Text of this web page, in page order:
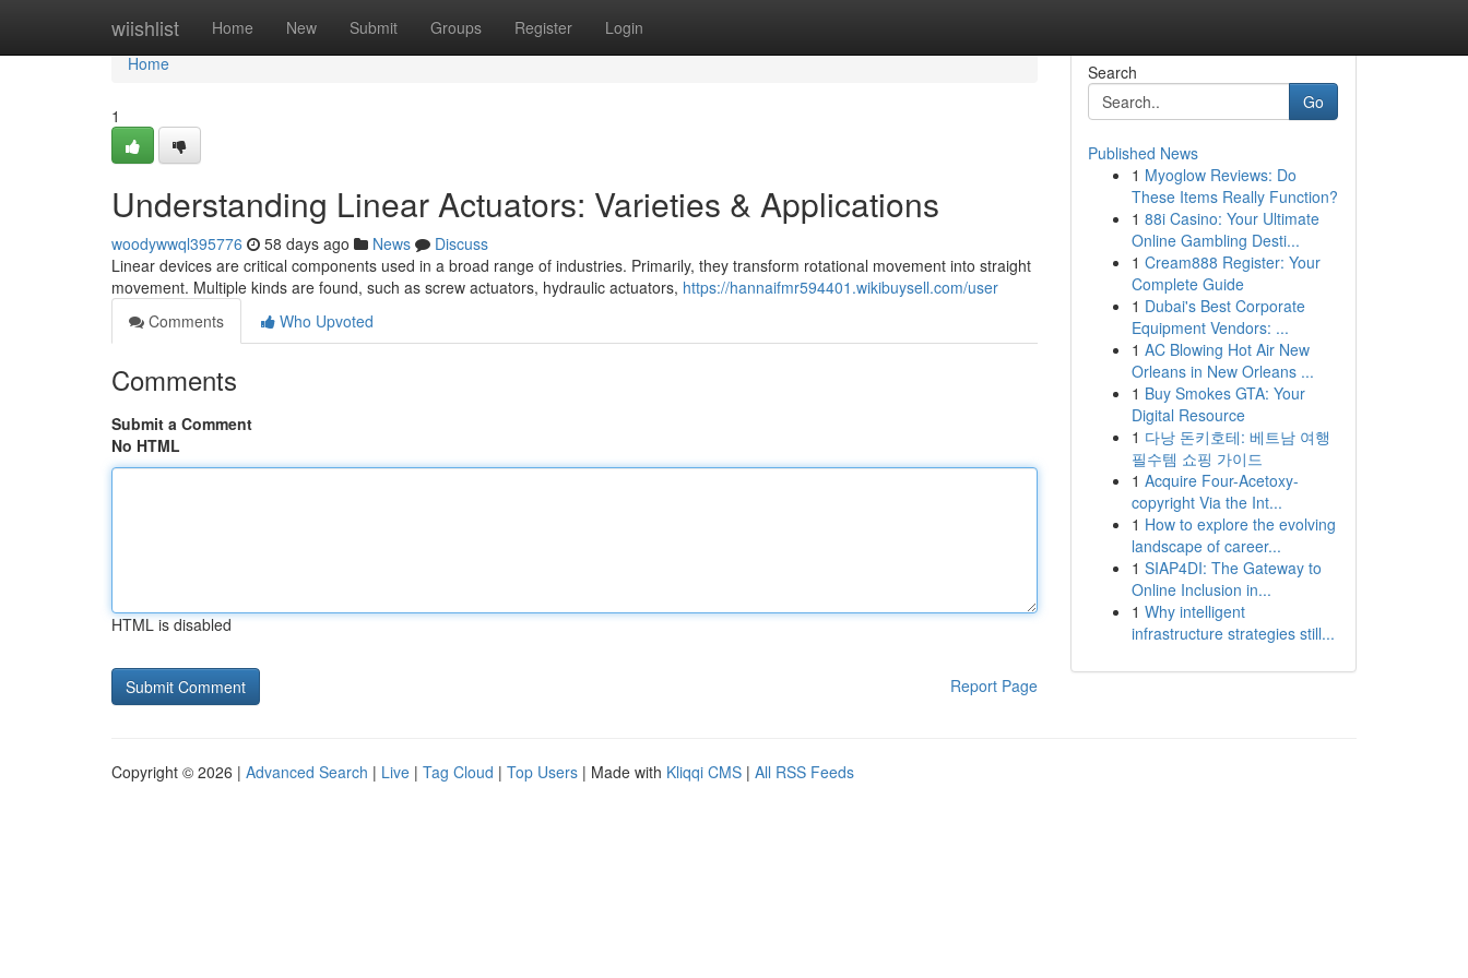
wiishlist Home New Submit Groups Register Login
Home
Home
1
Understanding Linear Actuators: Varieties & Applications
woodywwql395776 58 days ago News
Discuss
Linear devices are critical components used in a broad range of industries. Primarily, they transform rotational movement into straight
movement. Multiple kinds are found, such as screw actuators, hydraulic actuators, https://hannaifmr594401.wikibuysell.com/user
Comments
Who Upvoted
Comments
Submit a Comment
No HTML
HTML is disabled
Report Page
Search
Go
Published News
1 Myoglow Reviews: Do
These Items Really Function?
1 88i Casino: Your Ultimate
Online Gambling Desti...
1 Cream888 Register: Your
Complete Guide
1 Dubai's Best Corporate
Equipment Vendors: ...
1 AC Blowing Hot Air New
Orleans in New Orleans ...
1 Buy Smokes GTA: Your
Digital Resource
1 다낭 돈키호테: 베트남 여행
필수템 쇼핑 가이드
1 Acquire Four-Acetoxy-
copyright Via the Int...
1 How to explore the evolving
landscape of career...
1 SIAP4DI: The Gateway to
Online Inclusion in...
1 Why intelligent
infrastructure strategies still...
Copyright © 2026 | Advanced Search | Live | Tag Cloud | Top Users | Made with Kliqqi CMS | All RSS Feeds